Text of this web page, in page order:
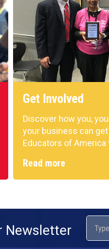
Get Involved
Discover how you,
your business can
Educators of America
Read more
Newsletter